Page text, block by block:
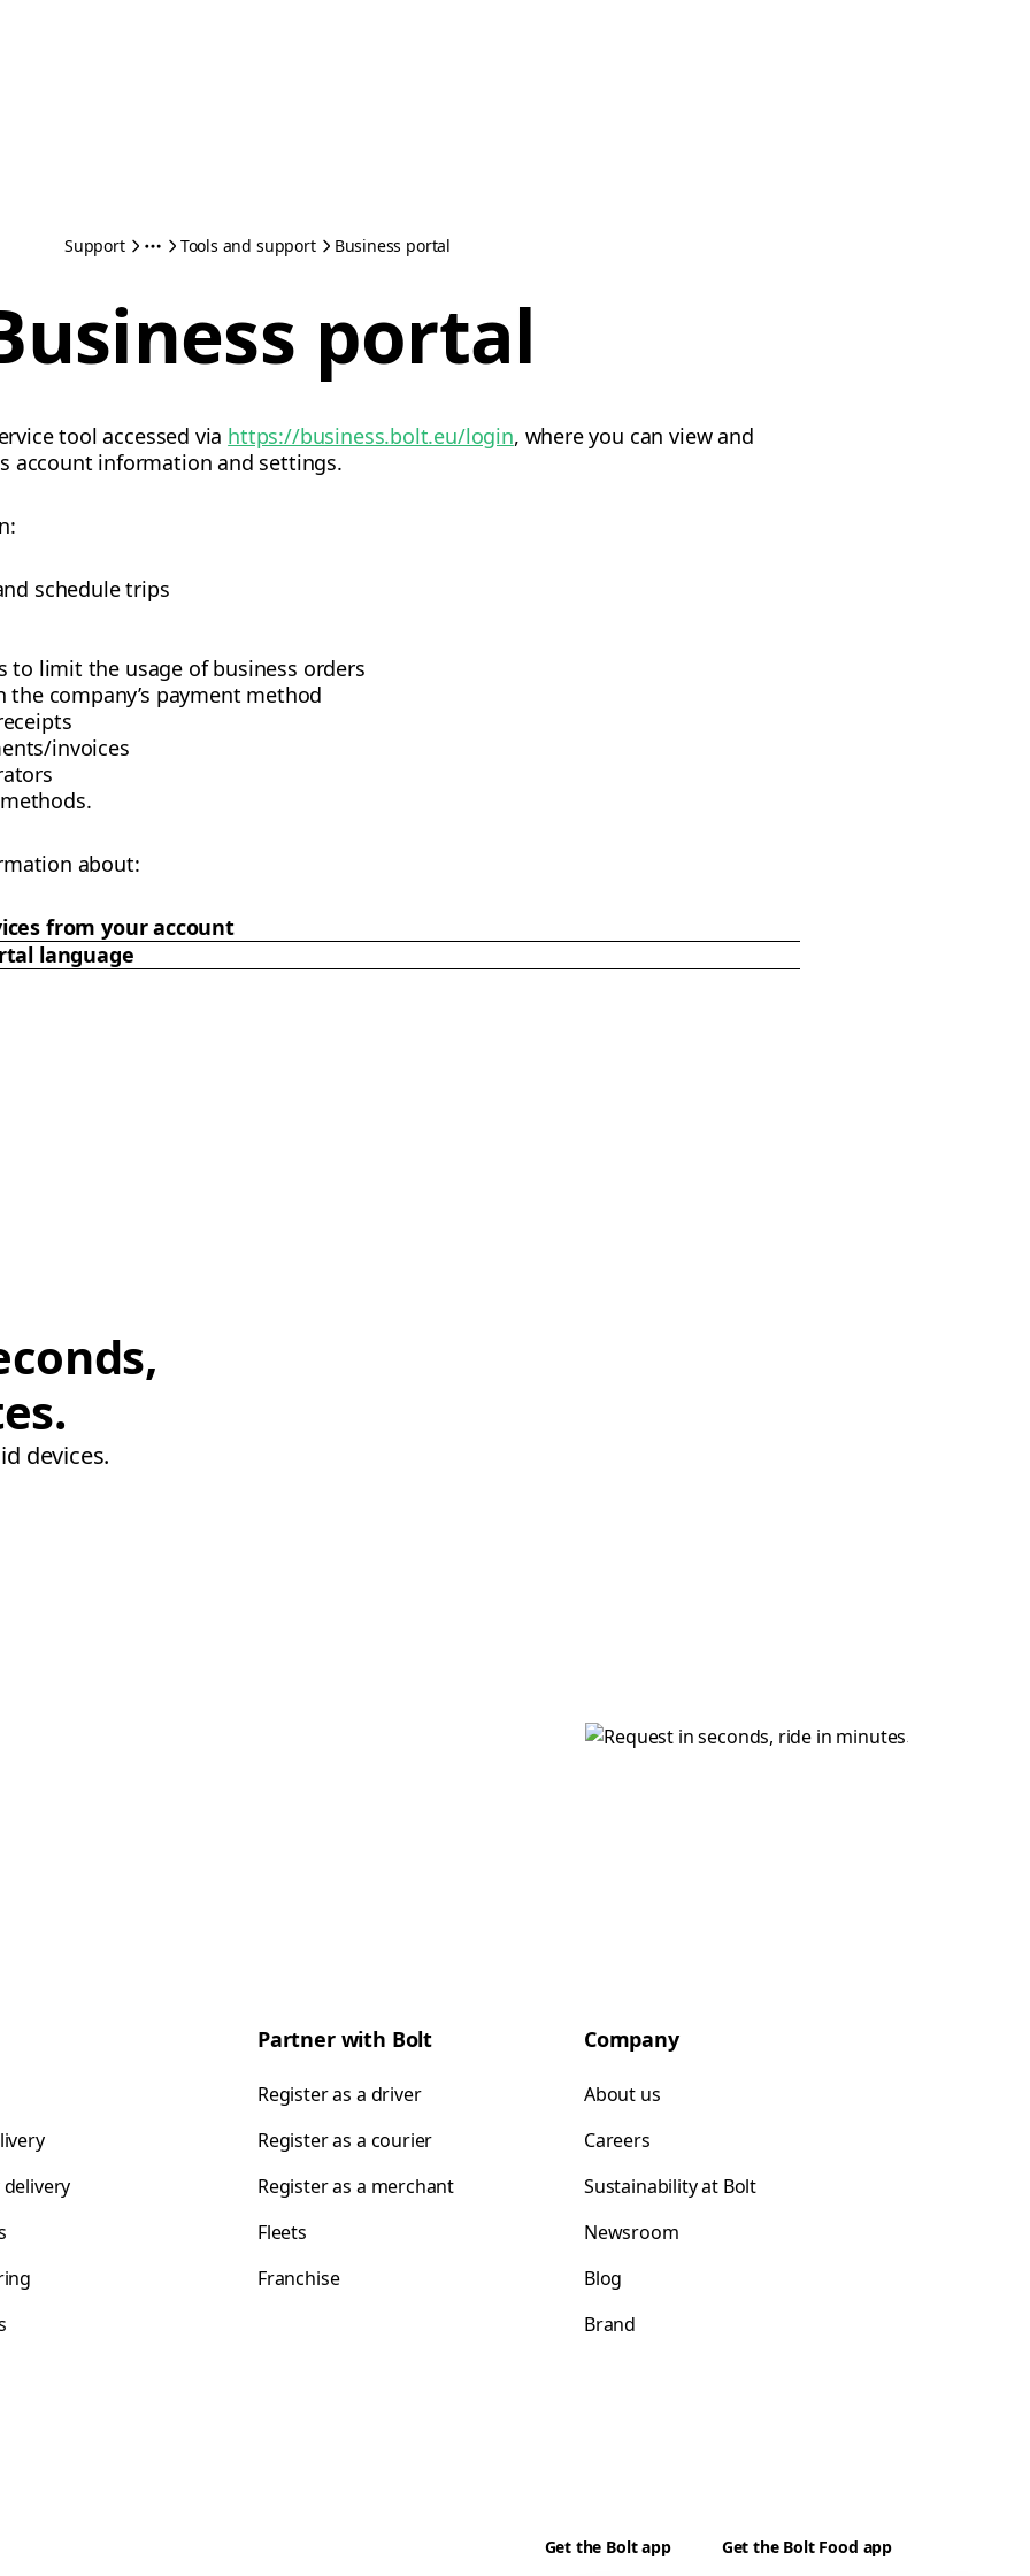
Support Tools and support Business portal
portal
tool accessed via https://business.bolt.eu/login, where you can view and
account information and settings.
schedule trips
to limit the usage of business orders
company’s payment method
invoices
about:
from your account
language
devices.
Partner with Bolt
Register as a driver
Register as a courier
Register as a merchant
Fleets
Franchise
Company
About us
Careers
Sustainability at Bolt
Newsroom
Blog
Brand
Get the Bolt app Get the Bolt Food app